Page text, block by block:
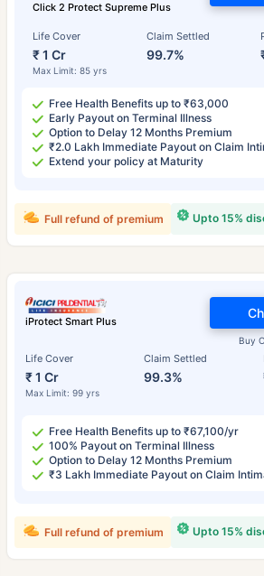
Click 2 Protect Supreme Plus
Life Cover
₹ 1 Cr
Max Limit: 85 yrs
Claim Settled
99.7%
Free Health Benefits up to ₹63,000
Early Payout on Terminal Illness
Option to Delay 12 Months Premium
₹2.0 Lakh Immediate Payout on Claim
Extend your policy at Maturity
Upto 15%
Full refund of premium
iProtect Smart Plus
Life Cover
₹ 1 Cr
Max Limit: 99 yrs
Claim Settled
99.3%
Buy
Free Health Benefits up to ₹67,100/yr
100% Payout on Terminal Illness
Option to Delay 12 Months Premium
₹3 Lakh Immediate Payout on Claim
Upto 15%
Full refund of premium